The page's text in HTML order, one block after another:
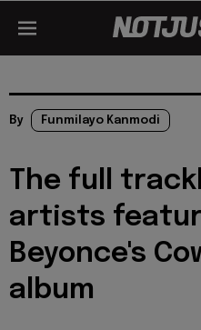
By Funmilayo Kanmodi
The full
artists
Beyonce's
album